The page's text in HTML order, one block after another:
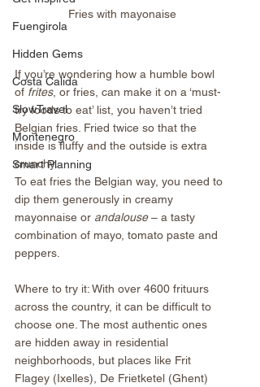
Fuengirola
Hidden Gems
Costa Calida
SlowTravel
Montenegro
Smart Planning
Fries with mayonaise
If you’re wondering how a humble bowl
of frites, or fries, can make it on a ‘must-
try foods to eat’ list, you haven’t tried
Belgian fries. Fried twice so that the
inside is fluffy and the outside is extra
crunchy.
To eat fries the Belgian way, you need to
dip them generously in creamy
mayonnaise or andalouse – a tasty
combination of mayo, tomato paste and
peppers.
Where to try it: With over 4600 frituurs
across the country, it can be difficult to
choose one. The most authentic ones
are hidden away in residential
neighborhoods, but places like Frit
Flagey (Ixelles), De Frietketel (Ghent)